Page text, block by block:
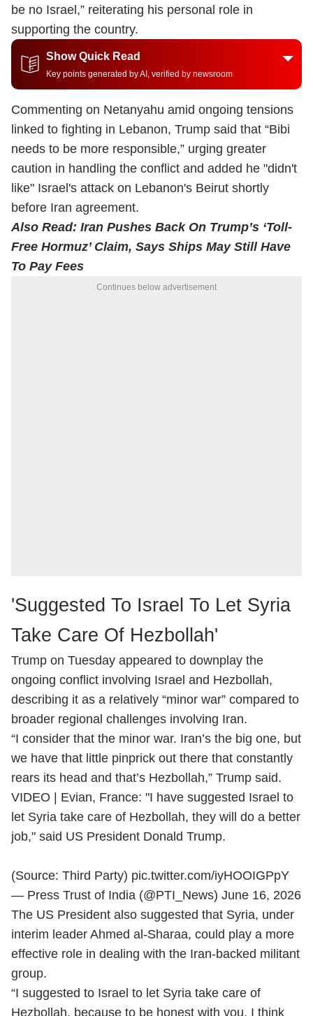
be no Israel,” reiterating his personal role in
supporting the country.
Show Quick Read
Key points generated by AI, verified by newsroom
Commenting on Netanyahu amid ongoing tensions
linked to fighting in Lebanon, Trump said that “Bibi
needs to be more responsible,” urging greater
caution in handling the conflict and added he "didn't
like" Israel's attack on Lebanon's Beirut shortly
before Iran agreement.
Also Read: Iran Pushes Back On Trump’s ‘Toll-
Free Hormuz’ Claim, Says Ships May Still Have
To Pay Fees
Continues below advertisement
'Suggested To Israel To Let Syria
Take Care Of Hezbollah'
Trump on Tuesday appeared to downplay the
ongoing conflict involving Israel and Hezbollah,
describing it as a relatively “minor war” compared to
broader regional challenges involving Iran.
“I consider that the minor war. Iran’s the big one, but
we have that little pinprick out there that constantly
rears its head and that’s Hezbollah,” Trump said.
VIDEO | Evian, France: "I have suggested Israel to
let Syria take care of Hezbollah, they will do a better
job," said US President Donald Trump.
(Source: Third Party) pic.twitter.com/iyHOOIGPpY
— Press Trust of India (@PTI_News) June 16, 2026
The US President also suggested that Syria, under
interim leader Ahmed al-Sharaa, could play a more
effective role in dealing with the Iran-backed militant
group.
“I suggested to Israel to let Syria take care of
Hezbollah, because to be honest with you, I think